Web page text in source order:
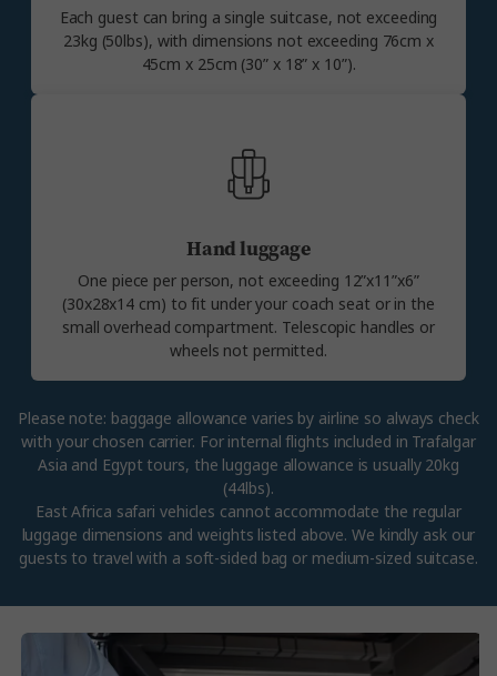
Each guest can bring a single suitcase, not exceeding
23kg (50lbs), with dimensions not exceeding 76cm x
45cm x 25cm (30” x 18” x 10”).
Hand luggage
One piece per person, not exceeding 12”x11”x6”
(30x28x14 cm) to fit under your coach seat or in the
small overhead compartment. Telescopic handles or
wheels not permitted.
Please note: baggage allowance varies by airline so always check
with your chosen carrier. For internal flights included in Trafalgar
Asia and Egypt tours, the luggage allowance is usually 20kg
(44lbs).
East Africa safari vehicles cannot accommodate the regular
luggage dimensions and weights listed above. We kindly ask our
guests to travel with a soft-sided bag or medium-sized suitcase.